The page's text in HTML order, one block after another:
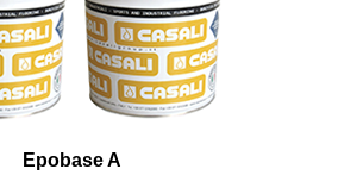
Epobase A